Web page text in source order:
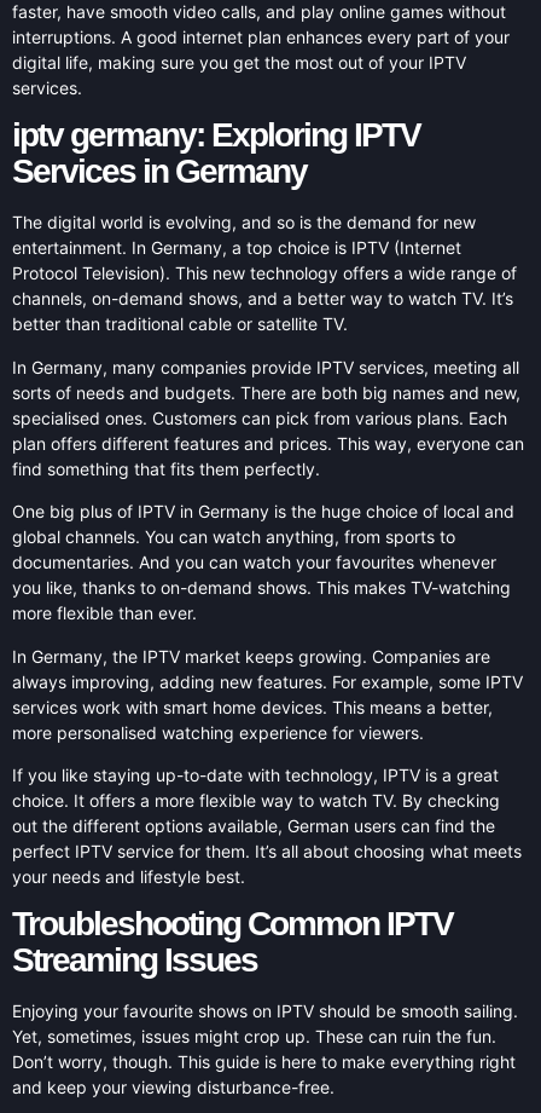
faster, have smooth video calls, and play online games without
interruptions. A good internet plan enhances every part of your
digital life, making sure you get the most out of your IPTV
services.
iptv germany: Exploring IPTV
Services in Germany
The digital world is evolving, and so is the demand for new
entertainment. In Germany, a top choice is IPTV (Internet
Protocol Television). This new technology offers a wide range of
channels, on-demand shows, and a better way to watch TV. It’s
better than traditional cable or satellite TV.
In Germany, many companies provide IPTV services, meeting all
sorts of needs and budgets. There are both big names and new,
specialised ones. Customers can pick from various plans. Each
plan offers different features and prices. This way, everyone can
find something that fits them perfectly.
One big plus of IPTV in Germany is the huge choice of local and
global channels. You can watch anything, from sports to
documentaries. And you can watch your favourites whenever
you like, thanks to on-demand shows. This makes TV-watching
more flexible than ever.
In Germany, the IPTV market keeps growing. Companies are
always improving, adding new features. For example, some IPTV
services work with smart home devices. This means a better,
more personalised watching experience for viewers.
If you like staying up-to-date with technology, IPTV is a great
choice. It offers a more flexible way to watch TV. By checking
out the different options available, German users can find the
perfect IPTV service for them. It’s all about choosing what meets
your needs and lifestyle best.
Troubleshooting Common IPTV
Streaming Issues
Enjoying your favourite shows on IPTV should be smooth sailing.
Yet, sometimes, issues might crop up. These can ruin the fun.
Don’t worry, though. This guide is here to make everything right
and keep your viewing disturbance-free.